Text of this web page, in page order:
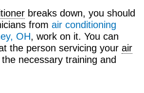
breaks down, you should
from air conditioning
OH, work on it. You can
the person servicing your air
the necessary training and